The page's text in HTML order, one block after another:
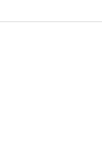
About Toys community
you can access all of